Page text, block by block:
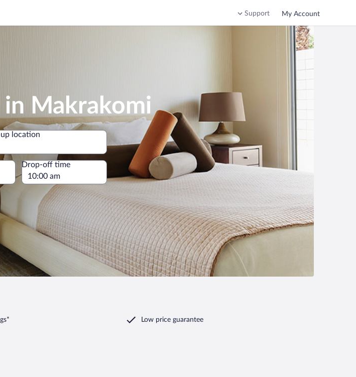
Support My Account
in Makrakomi
location
location
Drop-off time
Low price guarantee